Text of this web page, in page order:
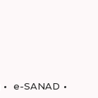
e-SANAD